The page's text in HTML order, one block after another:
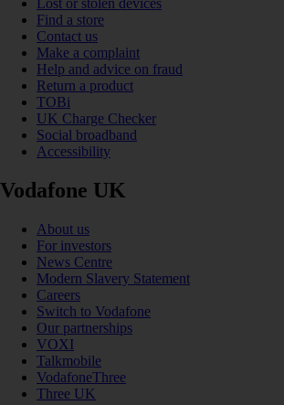
Find a store
Contact us
Make a complaint
Help and advice on fraud
Return a product
TOBi
UK Charge Checker
Social broadband
Accessibility
Vodafone UK
About us
For investors
News Centre
Modern Slavery Statement
Careers
Switch to Vodafone
Our partnerships
VOXI
Talkmobile
VodafoneThree
Three UK